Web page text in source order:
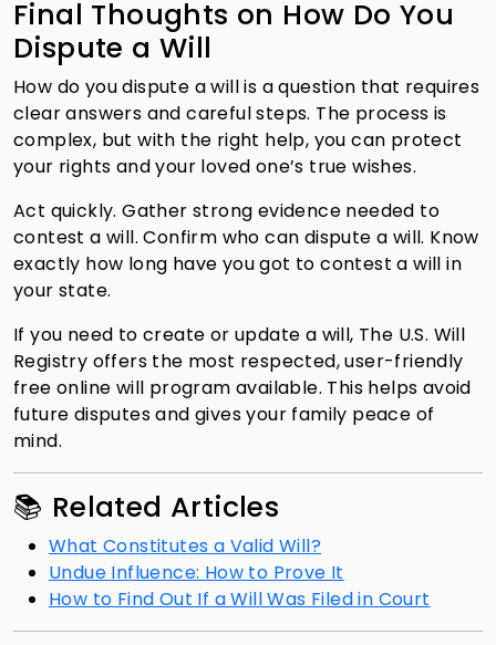
Final Thoughts on How Do You
Dispute a Will
How do you dispute a will is a question that requires
clear answers and careful steps. The process is
complex, but with the right help, you can protect
your rights and your loved one’s true wishes.
Act quickly. Gather strong evidence needed to
contest a will. Confirm who can dispute a will. Know
exactly how long have you got to contest a will in
your state.
If you need to create or update a will, The U.S. Will
Registry offers the most respected, user-friendly
free online will program available. This helps avoid
future disputes and gives your family peace of
mind.
📚 Related Articles
What Constitutes a Valid Will?
Undue Influence: How to Prove It
How to Find Out If a Will Was Filed in Court